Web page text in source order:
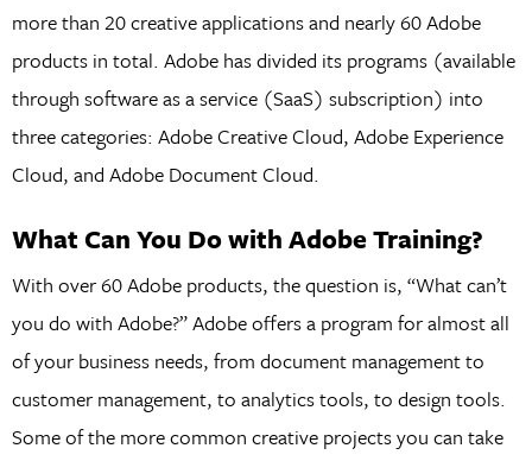
more than 20 creative applications and nearly 60 Adobe
products in total. Adobe has divided its programs (available
through software as a service (SaaS) subscription) into
three categories: Adobe Creative Cloud, Adobe Experience
Cloud, and Adobe Document Cloud.
What Can You Do with Adobe Training?
With over 60 Adobe products, the question is, “What can’t
you do with Adobe?” Adobe offers a program for almost all
of your business needs, from document management to
customer management, to analytics tools, to design tools.
Some of the more common creative projects you can take